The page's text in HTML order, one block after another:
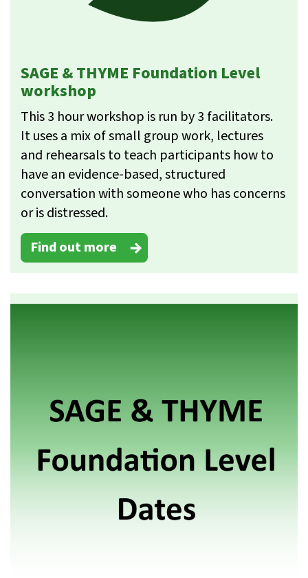
SAGE & THYME Foundation Level
workshop
This 3 hour workshop is run by 3 facilitators.
It uses a mix of small group work, lectures
and rehearsals to teach participants how to
have an evidence-based, structured
conversation with someone who has concerns
or is distressed.
Find out more